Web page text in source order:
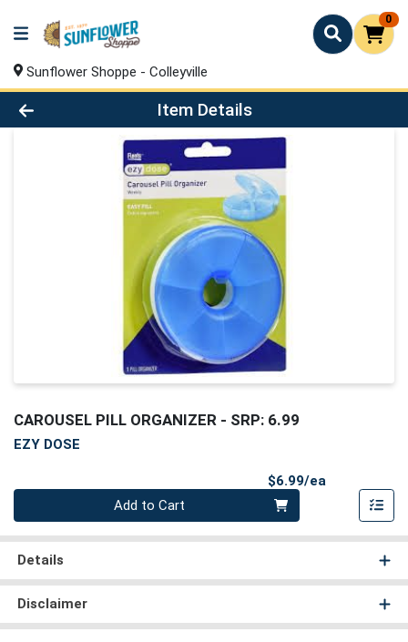
0
Sunflower Shoppe - Colleyville
Product Details Page
Item Details
CAROUSEL PILL ORGANIZER - SRP: 6.99
EZY DOSE
$6.99/ea
Add to Cart
Details
Disclaimer